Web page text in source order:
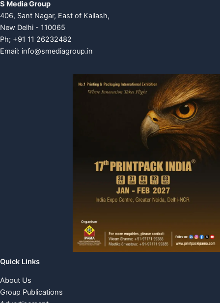
S Media Group
406, Sant Nagar, East of Kailash,
New Delhi - 110065
Ph; +91 11 26232482
Email: info@smediagroup.in
Quick Links
About Us
Group Publications